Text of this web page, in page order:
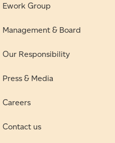
Ework Group
Management & Board
Our Responsibility
Press & Media
Careers
Contact us